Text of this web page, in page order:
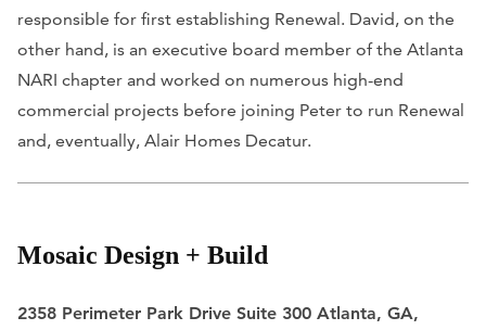
responsible for first establishing Renewal. David, on the
other hand, is an executive board member of the Atlanta
NARI chapter and worked on numerous high-end
commercial projects before joining Peter to run Renewal
and, eventually, Alair Homes Decatur.
Mosaic Design + Build
2358 Perimeter Park Drive Suite 300 Atlanta, GA,